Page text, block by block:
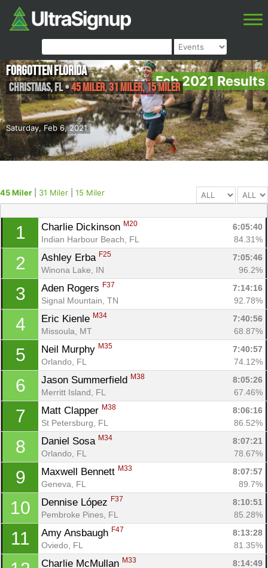
Feb 2021 Results
Saturday, Feb 6, 2021
Forgotten Florida
Christmas,FL•45 Miler, 31 Miler, 15 Miler
45 Miler 31 Miler 15 Miler
1 Charlie Dickinson M20
6:05:40
Indian Harbour Beach, FL
84.31%
2 Ashley Erba F25
7:05:46
Winona Lake, IN
96.2%
3 Aden Rogers F37
7:14:16
Signal Mountain, TN
92.78%
4 Eric Kienle M34
7:40:56
Missoula, MT
68.87%
5 Neil Murphy M35
7:40:57
Orlando, FL
74.12%
6 Jason Summerfield M38
8:05:26
Merritt Island, FL
67.46%
7 Matt Clapper M38
8:06:16
St Petersburg, FL
86.52%
8 Daniel Sosa M34
8:07:21
Orlando, FL
78.67%
9 Maxwell Bennett M33
8:07:57
Geneva, FL
89.7%
10 Dennise López F37
8:10:51
Pembroke Pines, FL
85.28%
11 Amy Ansbaugh F47
8:13:28
Oviedo, FL
81.35%
Charlie McMullan M33
8:14:49